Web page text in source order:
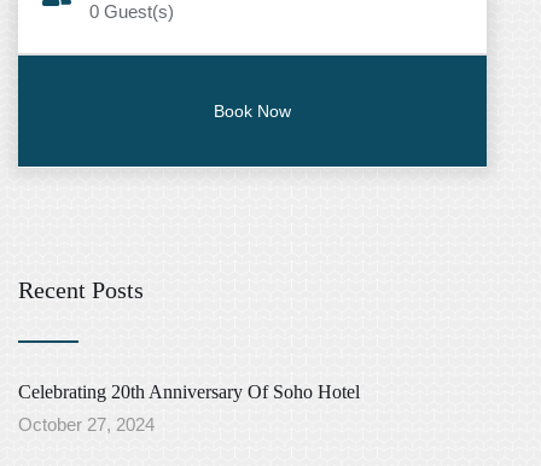
0 Guest(s)
Recent Posts
Celebrating 20th Anniversary Of Soho Hotel
October 27, 2024